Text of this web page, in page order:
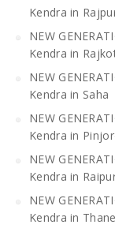
Kendra in
NEW
Kendra in
NEW
Kendra in Saha
NEW
Kendra in
NEW
Kendra in
NEW
Kendra in